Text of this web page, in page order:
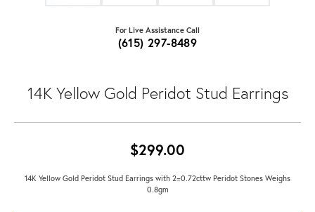
For Live Assistance Call
(615) 297-8489
14K Yellow Gold Peridot Stud Earrings
$299.00
14K Yellow Gold Peridot Stud Earrings with 2=0.72cttw Peridot Stones Weighs
0.8gm